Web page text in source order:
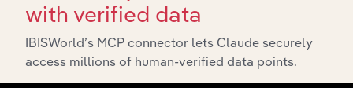
with verified data
IBISWorld’s MCP connector lets Claude securely
access millions of human-verified data points.